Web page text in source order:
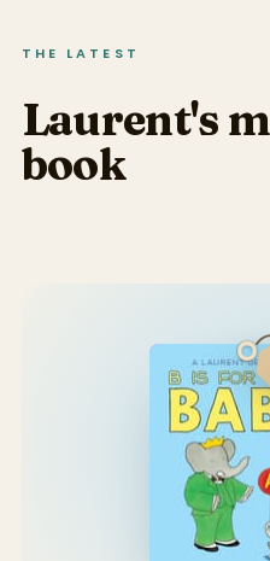
THE LATEST
Laurent's
book